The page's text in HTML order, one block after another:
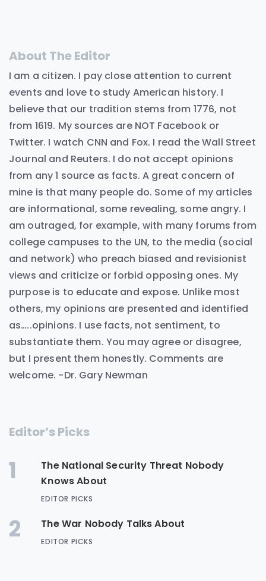
About The Editor
I am a citizen. I pay close attention to current
events and love to study American history. I
believe that our tradition stems from 1776, not
from 1619. My sources are NOT Facebook or
Twitter. I watch CNN and Fox. I read the Wall Street
Journal and Reuters. I do not accept opinions
from any 1 source as facts. A great concern of
mine is that many people do. Some of my articles
are informational, some revealing, some angry. I
am outraged, for example, with many forums from
college campuses to the UN, to the media (social
and network) who preach biased and revisionist
views and criticize or forbid opposing ones. My
purpose is to educate and expose. Unlike most
others, my opinions are presented and identified
as…..opinions. I use facts, not sentiment, to
substantiate them. You may agree or disagree,
but I present them honestly. Comments are
welcome. -Dr. Gary Newman
Editor’s Picks
1
The National Security Threat Nobody
Knows About
EDITOR PICKS
2 The War Nobody Talks About
EDITOR PICKS